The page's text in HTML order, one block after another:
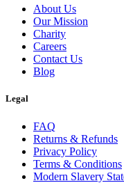
About Us
Our Mission
Charity
Careers
Contact Us
Blog
Legal
FAQ
Returns & Refunds
Privacy Policy
Terms & Conditions
Modern Slavery